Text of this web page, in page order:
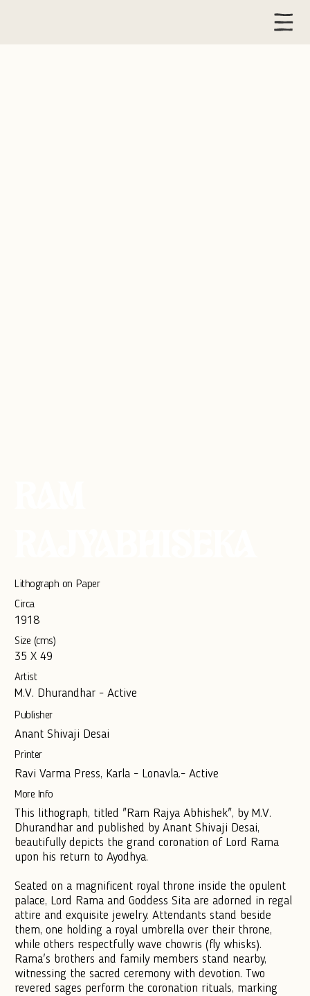
Lithograph on Paper
Circa
1918
Size (cms)
35 X 49
Artist
M.V. Dhurandhar - Active
Publisher
Anant Shivaji Desai
Printer
Ravi Varma Press, Karla - Lonavla.- Active
More Info
This lithograph, titled "Ram Rajya Abhishek", by M.V.
Dhurandhar and published by Anant Shivaji Desai,
beautifully depicts the grand coronation of Lord Rama
upon his return to Ayodhya.
Seated on a magnificent royal throne inside the opulent
palace, Lord Rama and Goddess Sita are adorned in regal
attire and exquisite jewelry. Attendants stand beside
them, one holding a royal umbrella over their throne,
while others respectfully wave chowris (fly whisks).
Rama's brothers and family members stand nearby,
witnessing the sacred ceremony with devotion. Two
revered sages perform the coronation rituals, marking